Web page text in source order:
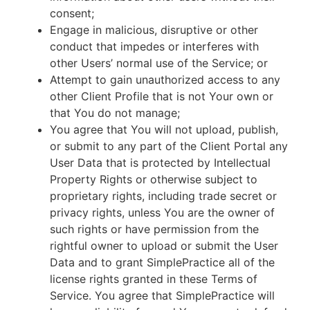
consent;
Engage in malicious, disruptive or other
conduct that impedes or interferes with
other Users’ normal use of the Service; or
Attempt to gain unauthorized access to any
other Client Profile that is not Your own or
that You do not manage;
You agree that You will not upload, publish,
or submit to any part of the Client Portal any
User Data that is protected by Intellectual
Property Rights or otherwise subject to
proprietary rights, including trade secret or
privacy rights, unless You are the owner of
such rights or have permission from the
rightful owner to upload or submit the User
Data and to grant SimplePractice all of the
license rights granted in these Terms of
Service. You agree that SimplePractice will